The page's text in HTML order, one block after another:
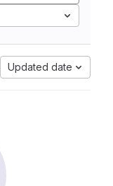
Updated date